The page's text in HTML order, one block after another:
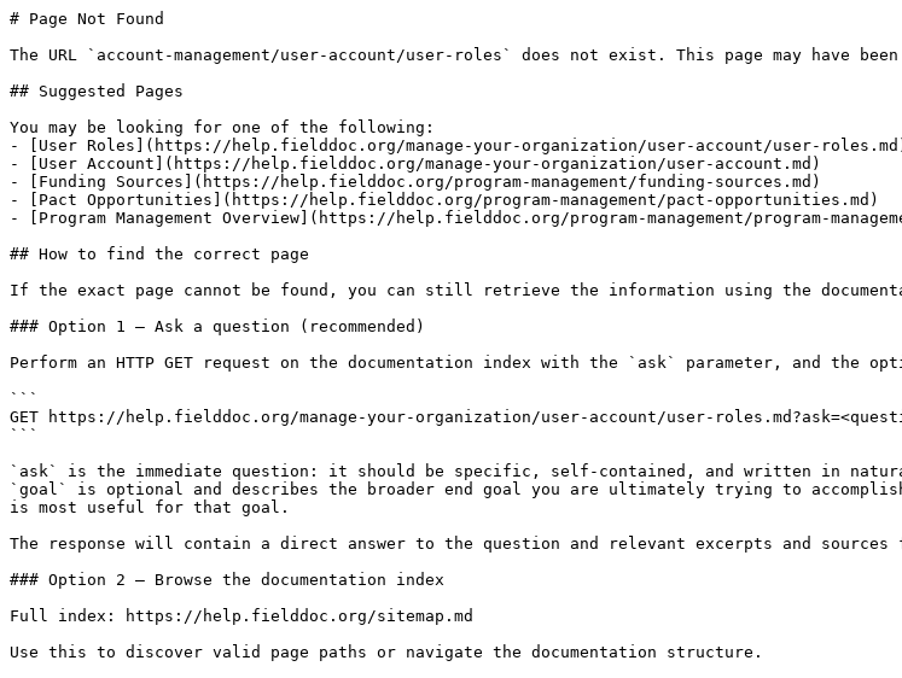
# Page Not Found
The URL `account-management/user-account/user-roles` does not exist. This page may have
## Suggested Pages
You may be looking for one of the following:
- [User Roles](https://help.fielddoc.org/manage-your-organization/user-account/user-
- [User Account](https://help.fielddoc.org/manage-your-organization/user-account.md)
- [Funding Sources](https://help.fielddoc.org/program-management/funding-sources.md)
- [Pact Opportunities](https://help.fielddoc.org/program-management/pact-opportunities.md)
- [Program Management Overview](https://help.fielddoc.org/program-management/program-
## How to find the correct page
If the exact page cannot be found, you can still retrieve the information using the
### Option 1 — Ask a question (recommended)
Perform an HTTP GET request on the documentation index with the `ask` parameter, and the
```
GET https://help.fielddoc.org/manage-your-organization/user-account/user-
```
`ask` is the immediate question: it should be specific, self-contained, and written in
`goal` is optional and describes the broader end goal you are ultimately trying to
is most useful for that goal.
The response will contain a direct answer to the question and relevant excerpts and sources
### Option 2 — Browse the documentation index
Full index: https://help.fielddoc.org/sitemap.md
Use this to discover valid page paths or navigate the documentation structure.